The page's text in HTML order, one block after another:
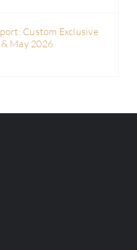
Custom Exclusive
May 2026